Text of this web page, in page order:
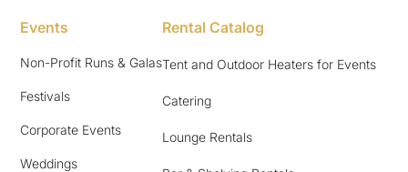
Events
Non-Profit Runs & Galas
Festivals
Corporate Events
Weddings
Rental Catalog
Tent and Outdoor Heaters for Events
Catering
Lounge Rentals